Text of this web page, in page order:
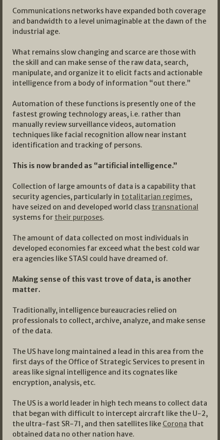
Communications networks have expanded both coverage
and bandwidth to a level unimaginable at the dawn of the
industrial age.
What remains slow changing and scarce are those with
the skill and can make sense of the raw data, search,
manipulate, and organize it to elicit facts and actionable
intelligence from a body of information “out there.”
Automation of these functions is presently one of the
fastest growing technology areas, i.e. rather than
manually review surveillance videos, automation
techniques like facial recognition allow near instant
identification and tracking of persons.
This is now branded as “artificial intelligence.”
Collection of large amounts of data is a capability that
security agencies, particularly in totalitarian regimes,
have seized on and developed world class transnational
systems for their purposes.
The amount of data collected on most individuals in
developed economies far exceed what the best cold war
era agencies like STASI could have dreamed of.
Making sense of this vast trove of data, is another
matter.
Traditionally, intelligence bureaucracies relied on
professionals to collect, archive, analyze, and make sense
of the data.
The US have long maintained a lead in this area from the
first days of the Office of Strategic Services to present in
areas like signal intelligence and its cognates like
encryption, analysis, etc.
The US is a world leader in high tech means to collect data
that began with difficult to intercept aircraft like the U-2,
the ultra-fast SR-71, and then satellites like Corona that
obtained data no other nation have.